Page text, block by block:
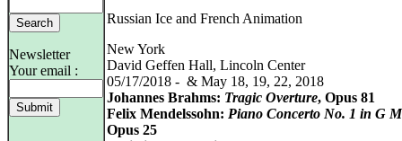
Newsletter
Your email :
Russian Ice and French Animation
New York
David Geffen Hall, Lincoln Center
05/17/2018 - & May 18, 19, 22, 2018
Johannes Brahms: Tragic Overture, Opus 81
Felix Mendelssohn: Piano Concerto No. 1 in G
Opus 25